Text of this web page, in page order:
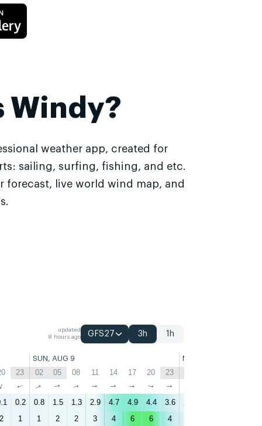
Windy?
weather app, created for
sailing, surfing, fishing, and etc.
forecast, live world wind map, and
updated
8 hours ago
GFS27 3h 1h
SUN, AUG 9 MON, AUG 10
23 02 05 08 11 14 17 20 23
↑ ↑ ↑ ↑ ↑ ↑ ↑ ↑ ↑ ↑
0.2 0.8 1.5 1.3 2.9 4.7 4.9 4.4 3.6 2.7
2 1 1 2 2 3 4 6 6 4